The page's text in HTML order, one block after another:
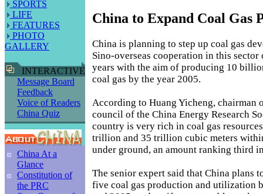
SPORTS
LIFE
FEATURES
PHOTO
GALLERY
INTERACTIVE
Message Board
Feedback
Voice of Readers
China Quiz
China At a
Glance
Constitution of
the PRC
China to Expand Coal Gas
China is planning to step up coal gas
Sino-overseas cooperation in this
years with the aim of producing 10
coal gas by the year 2005.
According to Huang Yicheng, chairman
council of the China Energy Research
country is very rich in coal gas
trillion and 35 trillion cubic meters
under ground, an amount ranking third
The senior expert said that China plans
five coal gas production and utilization